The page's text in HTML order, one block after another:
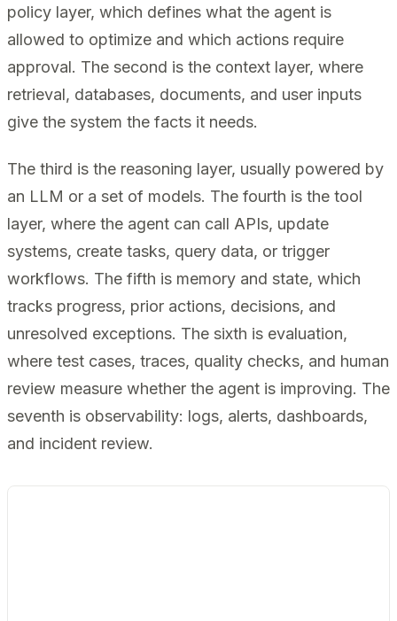
policy layer, which defines what the agent is
allowed to optimize and which actions require
approval. The second is the context layer, where
retrieval, databases, documents, and user inputs
give the system the facts it needs.
The third is the reasoning layer, usually powered by
an LLM or a set of models. The fourth is the tool
layer, where the agent can call APIs, update
systems, create tasks, query data, or trigger
workflows. The fifth is memory and state, which
tracks progress, prior actions, decisions, and
unresolved exceptions. The sixth is evaluation,
where test cases, traces, quality checks, and human
review measure whether the agent is improving. The
seventh is observability: logs, alerts, dashboards,
and incident review.